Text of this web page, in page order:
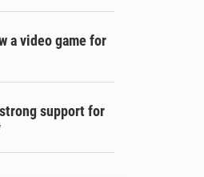
a video game for
support for